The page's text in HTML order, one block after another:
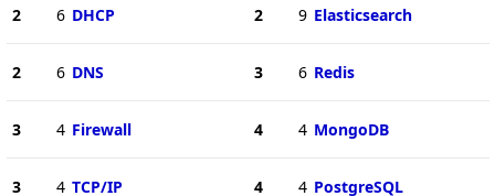
2 6 DHCP
2 6 DNS
3 4 Firewall
3 4 TCP/IP
2 9 Elasticsearch
3 6 Redis
4 4 MongoDB
4 4 PostgreSQL